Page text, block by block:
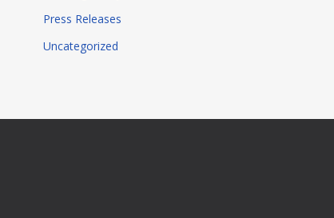
Press Releases
Uncategorized